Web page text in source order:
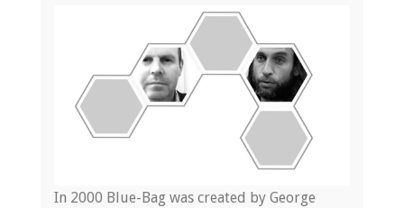
In 2000 Blue-Bag was created by George